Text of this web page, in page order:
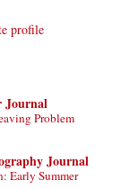
profile
Journal
Problem
Journal
Early Summer